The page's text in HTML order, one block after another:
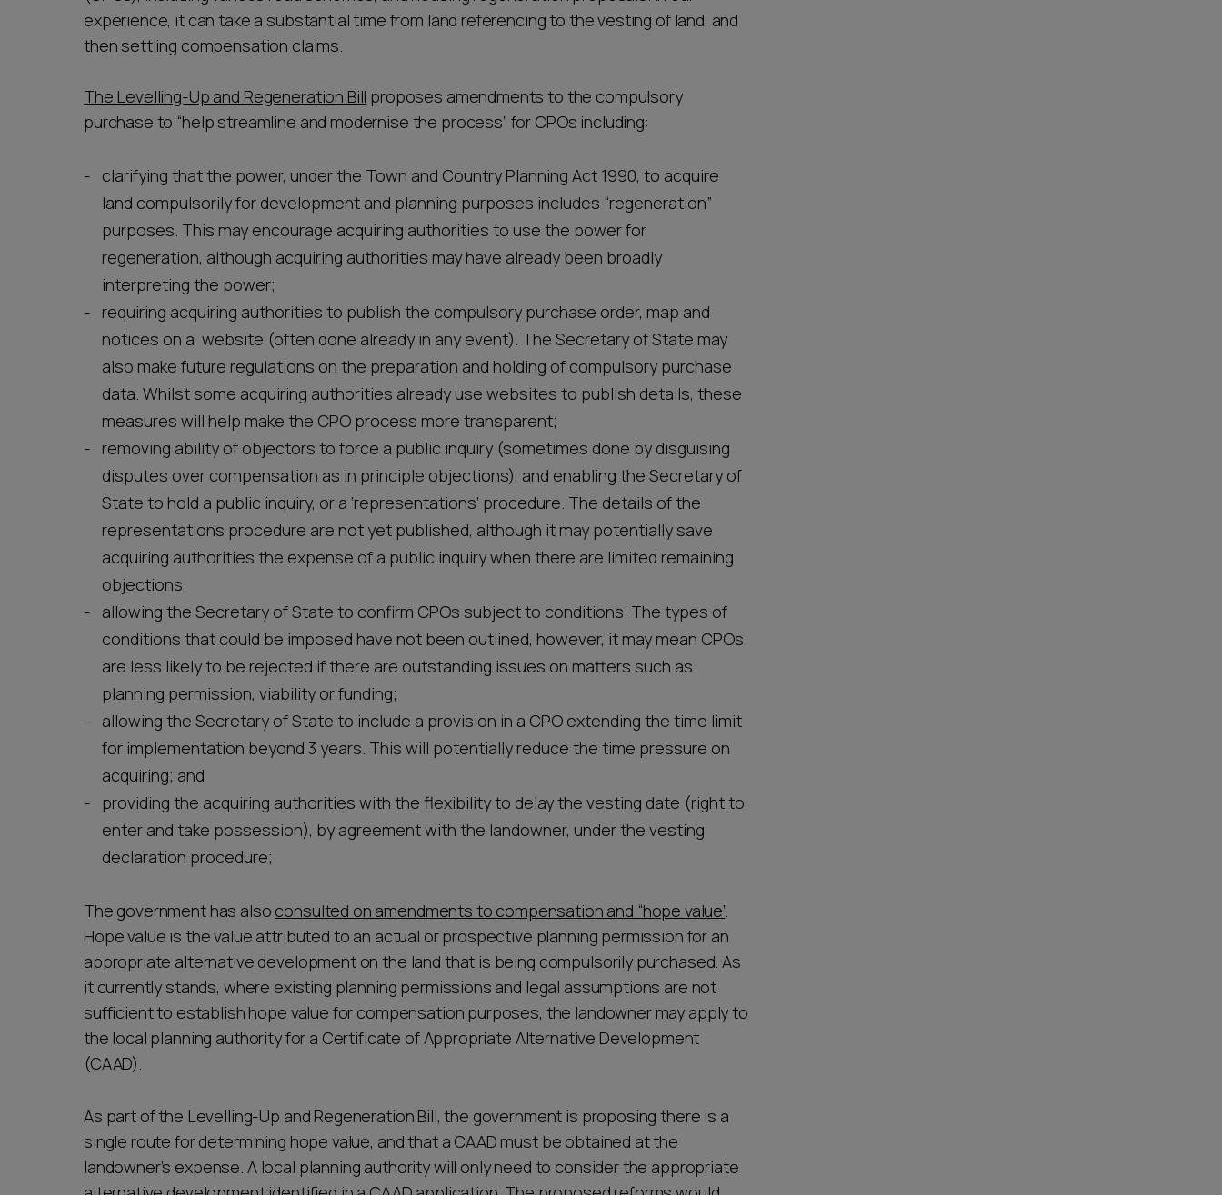
experience, it can take a substantial time from land referencing to the vesting of land, and
then settling compensation claims.
The Levelling-Up and Regeneration Bill proposes amendments to the compulsory
purchase to “help streamline and modernise the process” for CPOs including:
clarifying that the power, under the Town and Country Planning Act 1990, to acquire
land compulsorily for development and planning purposes includes “regeneration”
purposes. This may encourage acquiring authorities to use the power for
regeneration, although acquiring authorities may have already been broadly
interpreting the power;
requiring acquiring authorities to publish the compulsory purchase order, map and
notices on a website (often done already in any event). The Secretary of State may
also make future regulations on the preparation and holding of compulsory purchase
data. Whilst some acquiring authorities already use websites to publish details, these
measures will help make the CPO process more transparent;
removing ability of objectors to force a public inquiry (sometimes done by disguising
disputes over compensation as in principle objections), and enabling the Secretary of
State to hold a public inquiry, or a ‘representations’ procedure. The details of the
representations procedure are not yet published, although it may potentially save
acquiring authorities the expense of a public inquiry when there are limited remaining
objections;
allowing the Secretary of State to confirm CPOs subject to conditions. The types of
conditions that could be imposed have not been outlined, however, it may mean CPOs
are less likely to be rejected if there are outstanding issues on matters such as
planning permission, viability or funding;
allowing the Secretary of State to include a provision in a CPO extending the time limit
for implementation beyond 3 years. This will potentially reduce the time pressure on
acquiring; and
providing the acquiring authorities with the flexibility to delay the vesting date (right to
enter and take possession), by agreement with the landowner, under the vesting
declaration procedure;
The government has also consulted on amendments to compensation and “hope value”.
Hope value is the value attributed to an actual or prospective planning permission for an
appropriate alternative development on the land that is being compulsorily purchased. As
it currently stands, where existing planning permissions and legal assumptions are not
sufficient to establish hope value for compensation purposes, the landowner may apply to
the local planning authority for a Certificate of Appropriate Alternative Development
(CAAD).
As part of the Levelling-Up and Regeneration Bill, the government is proposing there is a
single route for determining hope value, and that a CAAD must be obtained at the
landowner’s expense. A local planning authority will only need to consider the appropriate